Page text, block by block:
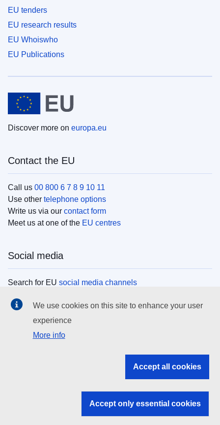
EU tenders
EU research results
EU Whoiswho
EU Publications
Discover more on europa.eu
Contact the EU
Call us 00 800 6 7 8 9 10 11
Use other telephone options
Write us via our contact form
Meet us at one of the EU centres
Social media
Search for EU social media channels
EU institutions
Search all EU institutions and bodies
EU institutions
We use cookies on this site to enhance your user
experience
More info
Accept all cookies
Accept only essential cookies